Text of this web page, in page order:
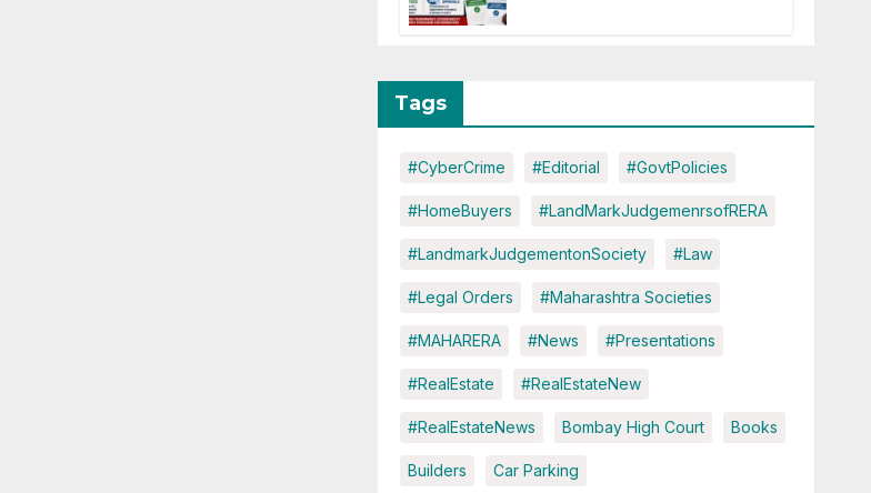
Tags
#CyberCrime #Editorial #GovtPolicies
#HomeBuyers #LandMarkJudgemenrsofRERA
#LandmarkJudgementonSociety #Law
#Legal Orders #Maharashtra Societies
#MAHARERA #News #Presentations
#RealEstate #RealEstateNew
#RealEstateNews Bombay High Court Books
Builders Car Parking